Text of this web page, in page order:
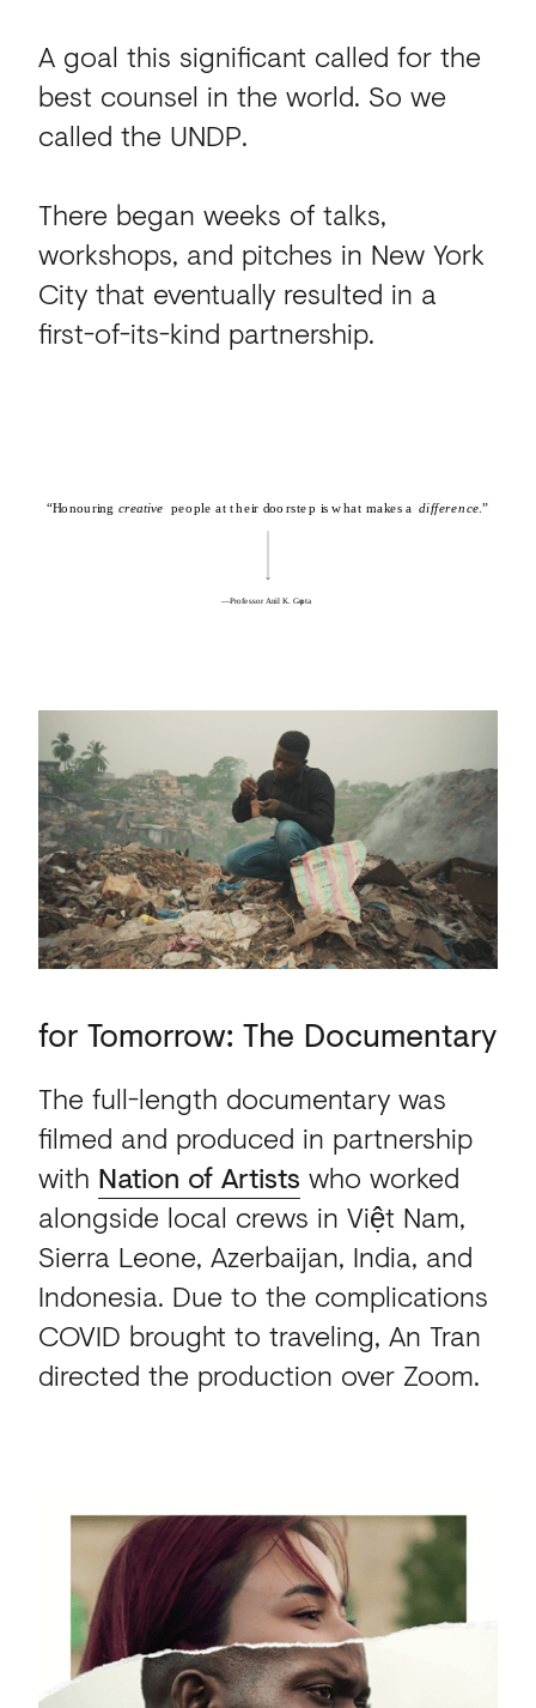
A goal this significant called for the
best counsel in the world. So we
called the UNDP.
There began weeks of talks,
workshops, and pitches in New York
City that eventually resulted in a
first-of-its-kind partnership.
for Tomorrow: The
for Tomorrow: The Documentary
The full-length documentary was
filmed and produced in partnership
with Nation of Artists who worked
alongside local crews in Việt Nam,
Sierra Leone, Azerbaijan, India, and
Indonesia. Due to the complications
COVID brought to traveling, An Tran
directed the production over Zoom.